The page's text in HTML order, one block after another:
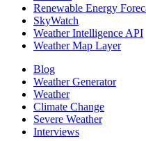
Renewable Energy
SkyWatch
Weather Intelligence API
Weather Map Layer
Blog
Weather Generator
Weather
Climate Change
Severe Weather
Interviews